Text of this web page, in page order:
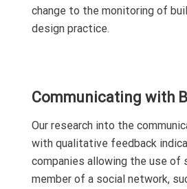
change to the monitoring of
design practice.
Communicating with
Our research into the
with qualitative feedback
companies allowing the use of
member of a social network,